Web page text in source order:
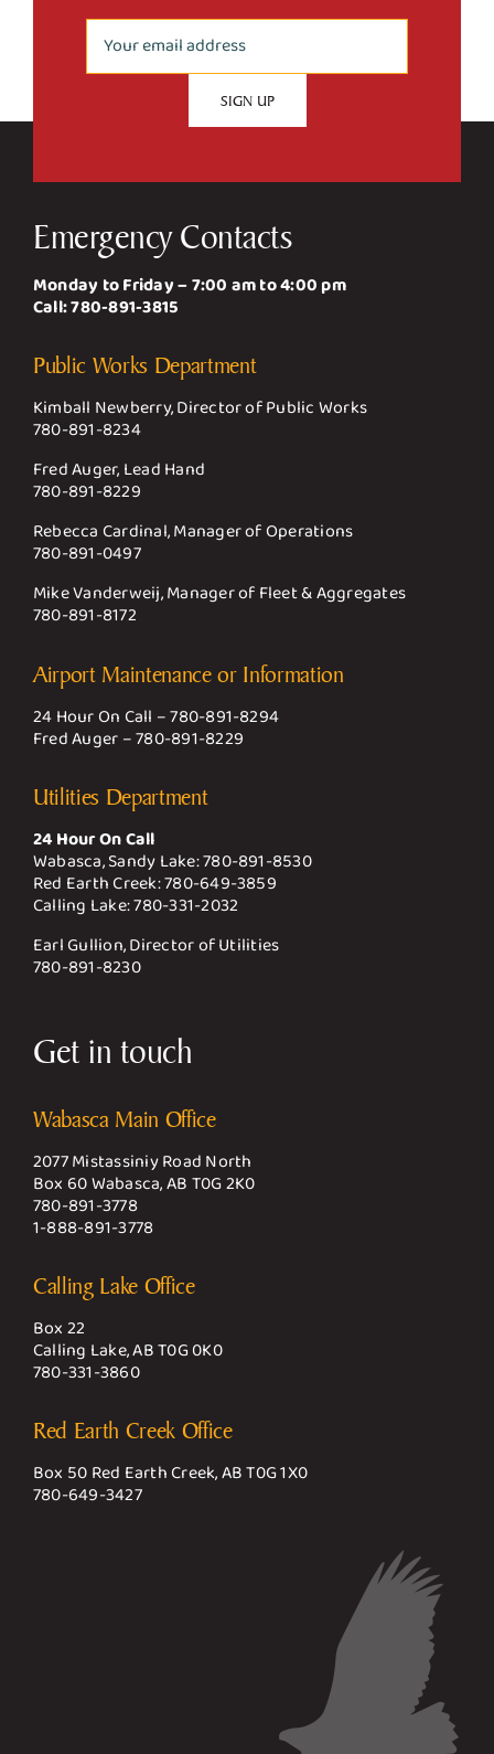
Emergency Contacts
Monday to Friday – 7:00 am to 4:00 pm
Call:780-891-3815
Public Works Department
Kimball Newberry, Director of Public Works
780-891-8234
Fred Auger, Lead Hand
780-891-8229
Rebecca Cardinal, Manager of Operations
780-891-0497
Mike Vanderweij, Manager of Fleet & Aggregates
780-891-8172
Airport Maintenance or Information
24 Hour On Call –780-891-8294
Fred Auger –780-891-8229
Utilities Department
24 Hour On Call
Wabasca, Sandy Lake:780-891-8530
Red Earth Creek:780-649-3859
Calling Lake:780-331-2032
Earl Gullion, Director of Utilities
780-891-8230
Get in touch
Wabasca Main Office
2077 Mistassiniy Road North
Box 60 Wabasca, AB T0G 2K0
780-891-3778
1-888-891-3778
Calling Lake Office
Box 22
Calling Lake, AB T0G 0K0
780-331-3860
Red Earth Creek Office
Box 50 Red Earth Creek, AB T0G 1X0
780-649-3427